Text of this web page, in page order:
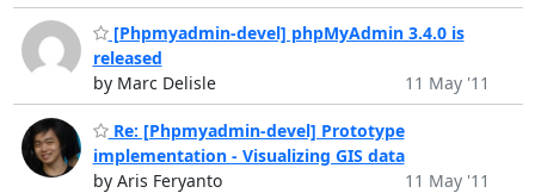
[Phpmyadmin-devel] phpMyAdmin 3.4.0 is
released
by Marc Delisle
11 May '11
Re: [Phpmyadmin-devel] Prototype
implementation - Visualizing GIS data
by Aris Feryanto
11 May '11